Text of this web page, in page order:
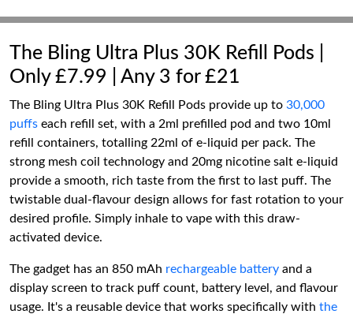
The Bling Ultra Plus 30K Refill Pods |
Only £7.99 | Any 3 for £21
The Bling Ultra Plus 30K Refill Pods provide up to 30,000
puffs each refill set, with a 2ml prefilled pod and two 10ml
refill containers, totalling 22ml of e-liquid per pack. The
strong mesh coil technology and 20mg nicotine salt e-liquid
provide a smooth, rich taste from the first to last puff. The
twistable dual-flavour design allows for fast rotation to your
desired profile. Simply inhale to vape with this draw-
activated device.
The gadget has an 850 mAh rechargeable battery and a
display screen to track puff count, battery level, and flavour
usage. It's a reusable device that works specifically with the